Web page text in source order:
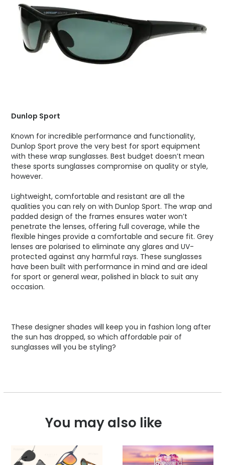
Dunlop Sport
Known for incredible performance and functionality,
Dunlop Sport prove the very best for sport equipment
with these wrap sunglasses. Best budget doesn’t mean
these sports sunglasses compromise on quality or style,
however.
Lightweight, comfortable and resistant are all the
qualities you can rely on with Dunlop Sport. The wrap and
padded design of the frames ensures water won’t
penetrate the lenses, offering full coverage, while the
flexible hinges provide a comfortable and secure fit. Grey
lenses are polarised to eliminate any glares and UV-
protected against any harmful rays. These sunglasses
have been built with performance in mind and are ideal
for sport or general wear, polished in black to suit any
occasion.
These designer shades will keep you in fashion long after
the sun has dropped, so which affordable pair of
sunglasses will you be styling?
You may also like